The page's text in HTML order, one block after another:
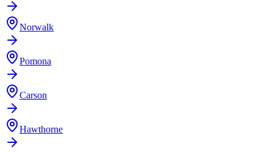
Norwalk
Pomona
Carson
Hawthorne